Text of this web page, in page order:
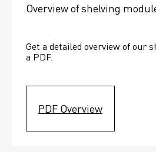
Overview of shelving
Get a detailed overview of our
a PDF.
PDF Overview